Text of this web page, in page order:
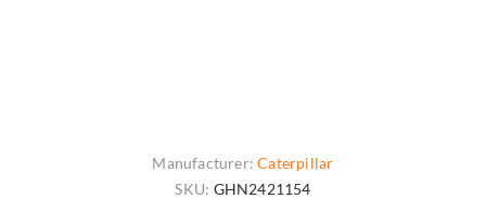
Manufacturer: Caterpillar
SKU: GHN2421154